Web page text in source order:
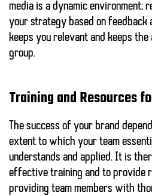
media is a dynamic environment;
your strategy based on feedback
keeps you relevant and keeps
group.
Training and Resources
The success of your brand
extent to which your team
understands and applied. It is
effective training and to provide
providing team members with